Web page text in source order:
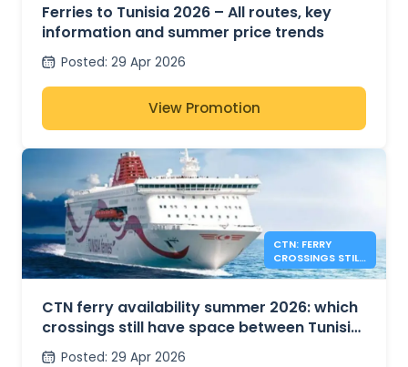
Ferries to Tunisia 2026 – All routes, key
information and summer price trends
Posted: 29 Apr 2026
View Promotion
CTN: FERRY
CROSSINGS STILL
AVAILABLE FOR
CTN ferry availability summer 2026: which
crossings still have space between Tunisia,
France and Italy?
Posted: 29 Apr 2026